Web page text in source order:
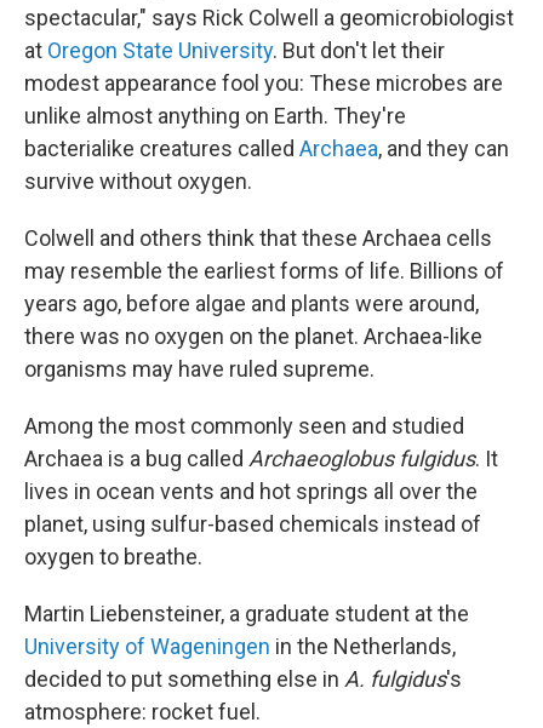
spectacular," says Rick Colwell a geomicrobiologist
at Oregon State University. But don't let their
modest appearance fool you: These microbes are
unlike almost anything on Earth. They're
bacterialike creatures called Archaea, and they can
survive without oxygen.
Colwell and others think that these Archaea cells
may resemble the earliest forms of life. Billions of
years ago, before algae and plants were around,
there was no oxygen on the planet. Archaea-like
organisms may have ruled supreme.
Among the most commonly seen and studied
Archaea is a bug called Archaeoglobus fulgidus. It
lives in ocean vents and hot springs all over the
planet, using sulfur-based chemicals instead of
oxygen to breathe.
Martin Liebensteiner, a graduate student at the
University of Wageningen in the Netherlands,
decided to put something else in A. fulgidus's
atmosphere: rocket fuel.